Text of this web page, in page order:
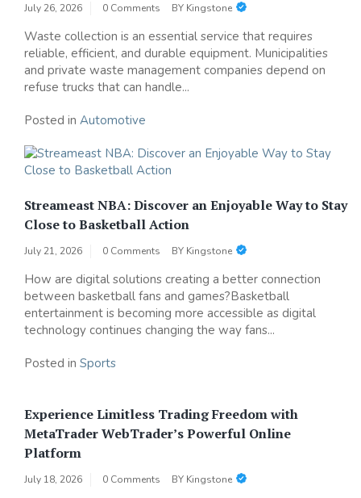
July 26, 2026 0 Comments BY Kingstone
Waste collection is an essential service that requires
reliable, efficient, and durable equipment. Municipalities
and private waste management companies depend on
refuse trucks that can handle...
Posted in Automotive
Streameast NBA: Discover an Enjoyable Way to Stay
Close to Basketball Action
July 21, 2026 0 Comments BY Kingstone
How are digital solutions creating a better connection
between basketball fans and games?Basketball
entertainment is becoming more accessible as digital
technology continues changing the way fans...
Posted in Sports
Experience Limitless Trading Freedom with
MetaTrader WebTrader’s Powerful Online
Platform
July 18, 2026 0 Comments BY Kingstone